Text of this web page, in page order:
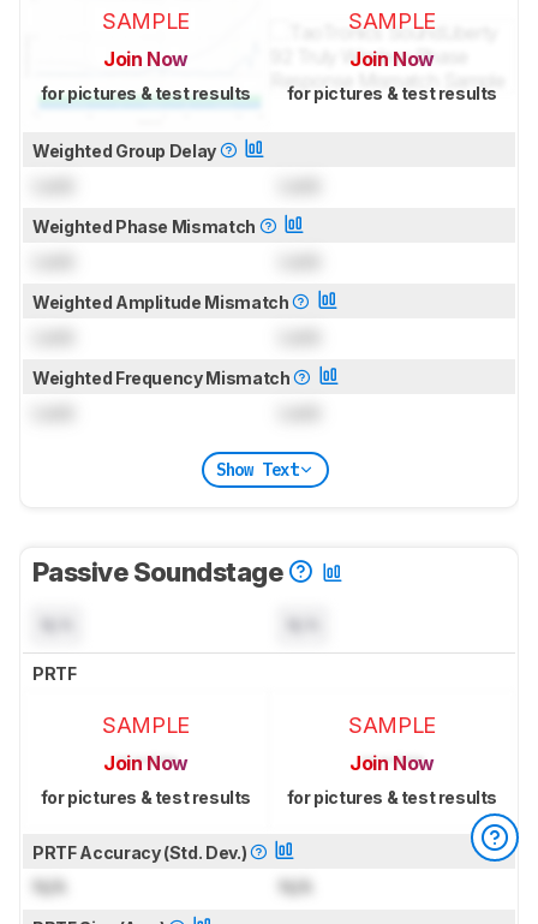
SAMPLE
Join Now
for pictures & test results
SAMPLE
Join Now
for pictures & test results
Weighted Group Delay
Weighted Phase Mismatch
Weighted Amplitude Mismatch
Weighted Frequency Mismatch
Show Text
Passive Soundstage
PRTF
SAMPLE
Join Now
for pictures & test results
SAMPLE
Join Now
for pictures & test results
PRTF Accuracy (Std. Dev.)
N/A N/A